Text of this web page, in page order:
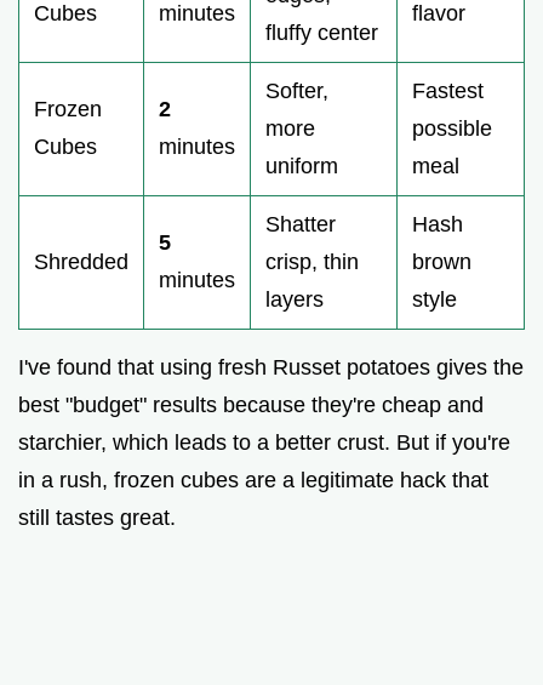
Cubes
minutes
fluffy center
flavor
Frozen
Cubes
2
minutes
Softer,
more
uniform
Fastest
possible
meal
Shredded
5
minutes
Shatter
crisp, thin
layers
Hash
brown
style
I've found that using fresh Russet potatoes gives the
best "budget" results because they're cheap and
starchier, which leads to a better crust. But if you're
in a rush, frozen cubes are a legitimate hack that
still tastes great.